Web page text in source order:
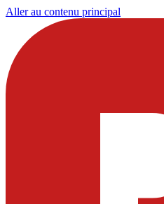
Aller au contenu principal